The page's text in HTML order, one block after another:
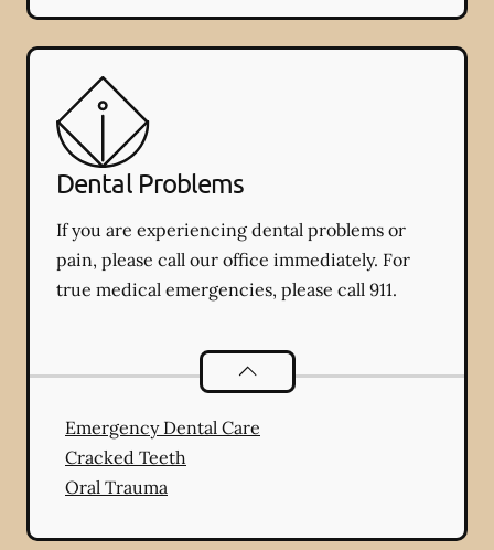
Dental Problems
If you are experiencing dental problems or
pain, please call our office immediately. For
true medical emergencies, please call 911.
Dental Problems
Emergency Dental Care
Cracked Teeth
Oral Trauma